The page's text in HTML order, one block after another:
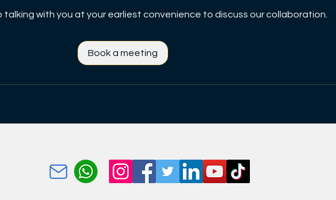
talking with you at your earliest convenience to discuss our collaboration.
Book a meeting